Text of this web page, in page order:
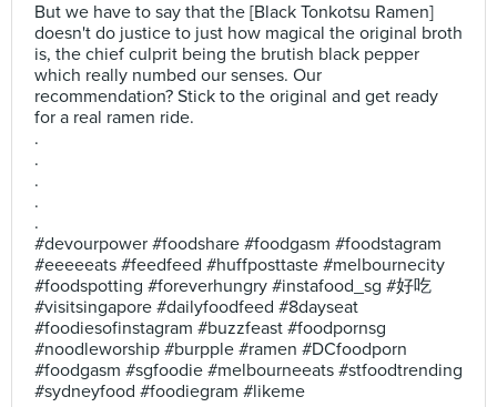
But we have to say that the [Black Tonkotsu Ramen]
doesn't do justice to just how magical the original broth
is, the chief culprit being the brutish black pepper
which really numbed our senses. Our
recommendation? Stick to the original and get ready
for a real ramen ride.
.
.
.
.
.
#devourpower #foodshare #foodgasm #foodstagram
#eeeeeats #feedfeed #huffposttaste #melbournecity
#foodspotting #foreverhungry #instafood_sg #好吃
#visitsingapore #dailyfoodfeed #8dayseat
#foodiesofinstagram #buzzfeast #foodpornsg
#noodleworship #burpple #ramen #DCfoodporn
#foodgasm #sgfoodie #melbourneeats #stfoodtrending
#sydneyfood #foodiegram #likeme